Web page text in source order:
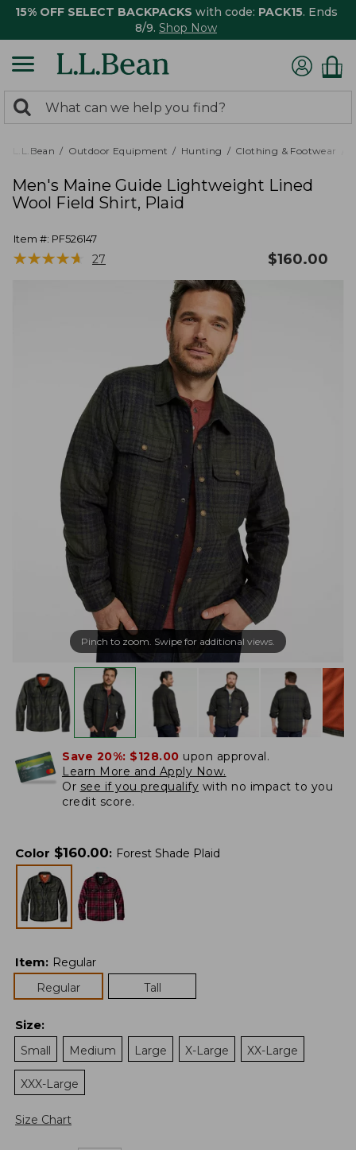
15% OFF SELECT BACKPACKS with code: PACK15. Ends
8/9. Shop Now
search
returned.
Search:
L.L.Bean Outdoor Equipment Hunting Clothing & Footwear
Men's Maine Guide Lightweight Lined
Wool Field Shirt, Plaid
Item #: PF526147
★★★★★
★★★★★ 27 $160.00
Pinch to zoom. Swipe for additional views.
Save 20%: $128.00 upon approval.
Learn More and Apply Now.
Or see if you prequalify with no impact to you
credit score.
Color $160.00: Forest Shade Plaid
Item: Regular
Regular
Tall
Size:
Small
Medium Large X-Large XX-Large
XXX-Large
Size Chart